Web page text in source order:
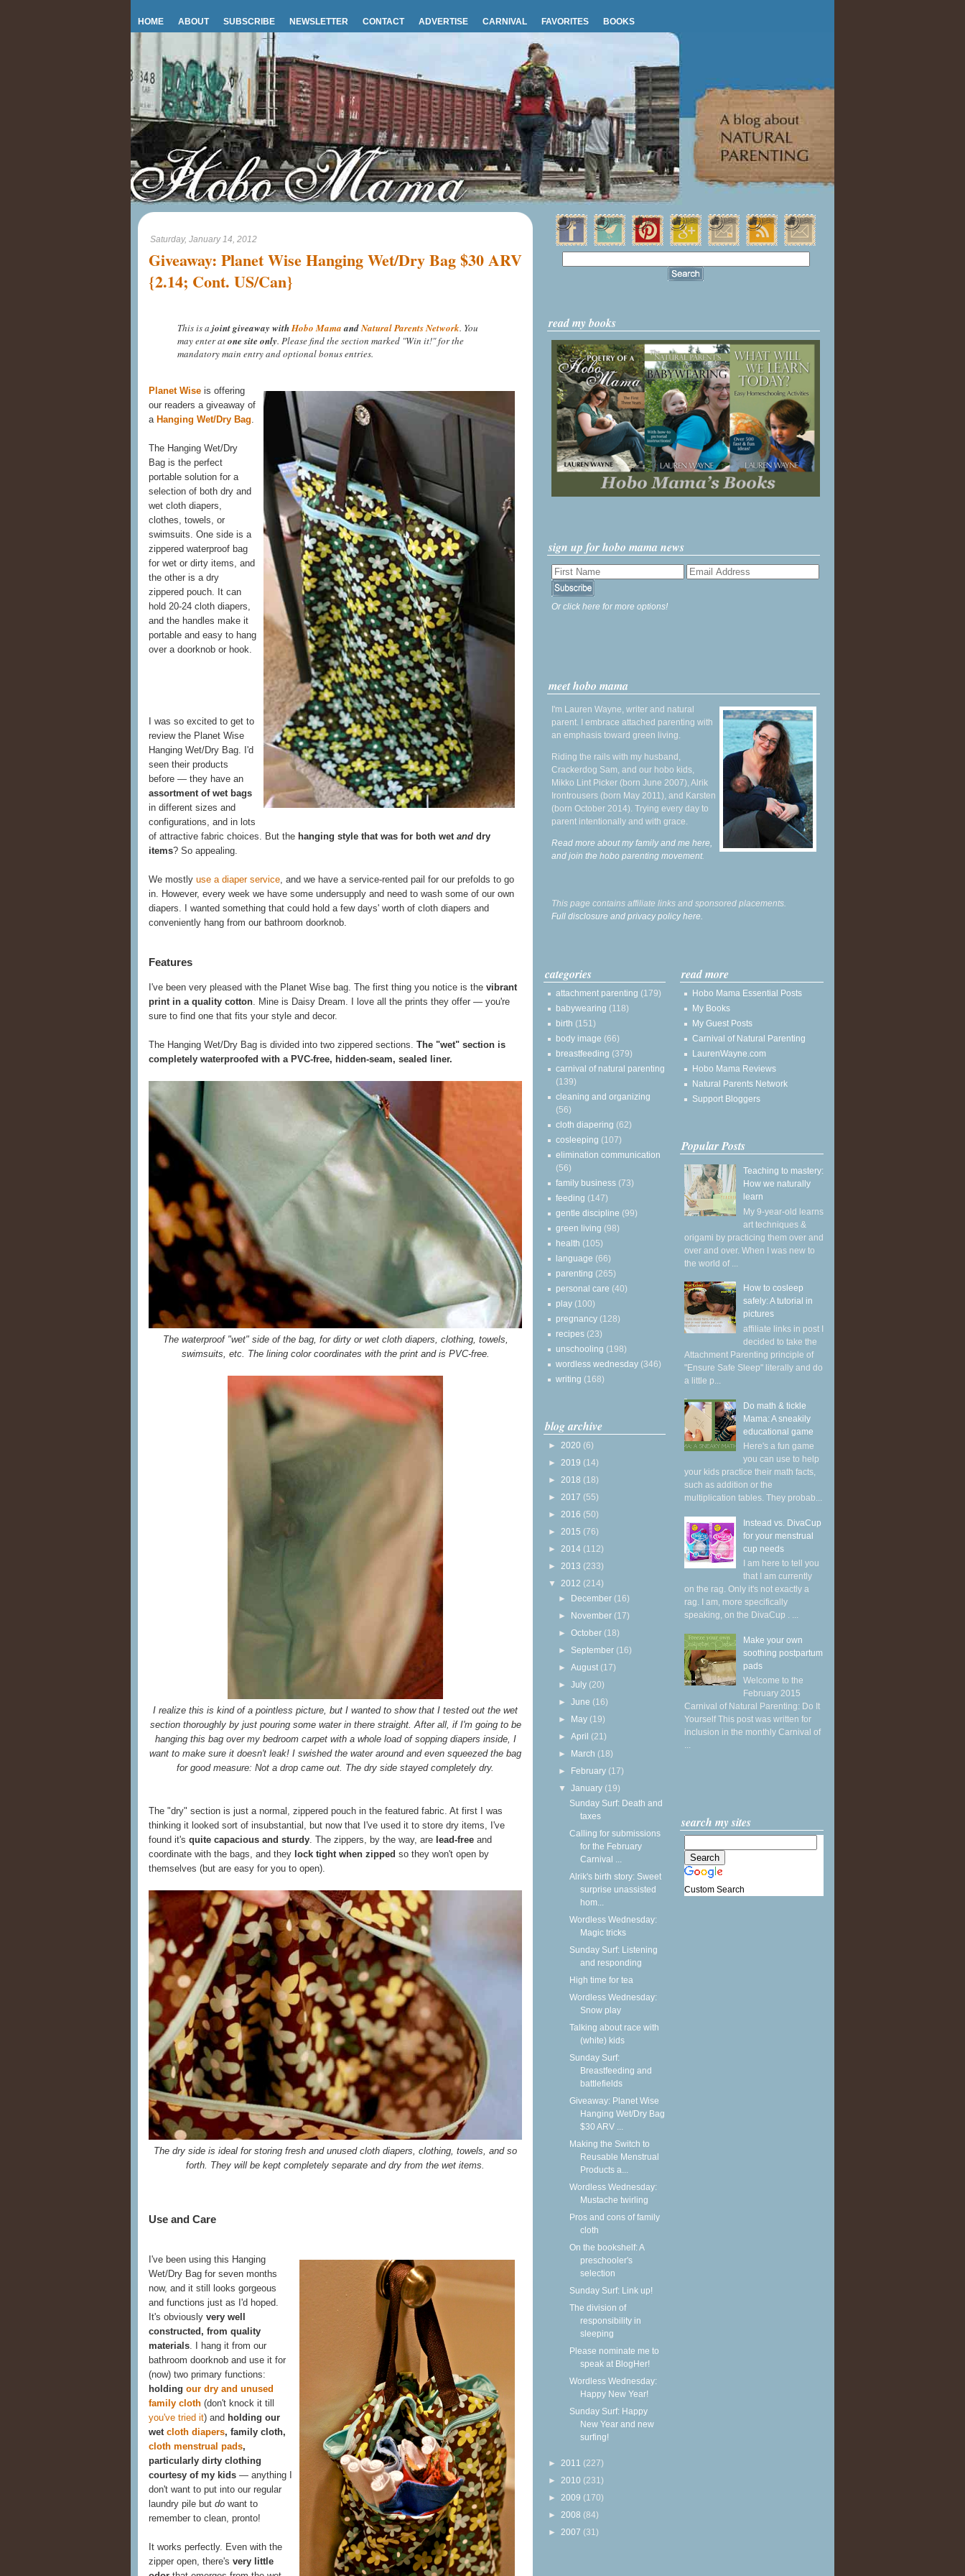
HOME ABOUT SUBSCRIBE NEWSLETTER CONTACT ADVERTISE CARNIVAL FAVORITES BOOKS
Saturday, January 14, 2012
Giveaway: Planet Wise Hanging Wet/Dry Bag $30 ARV
{2.14; Cont. US/Can}
This is a joint giveaway withHobo MamaandNatural Parents Network. You
may enter atone site only. Please find the section marked "Win it!" for the
mandatory main entry and optional bonus entries.
Planet Wise is offering
our readers a giveaway of
a Hanging Wet/Dry Bag.
The Hanging Wet/Dry
Bag is the perfect
portable solution for a
selection of both dry and
wet cloth diapers,
clothes, towels, or
swimsuits. One side is a
zippered waterproof bag
for wet or dirty items, and
the other is a dry
zippered pouch. It can
hold 20-24 cloth diapers,
and the handles make it
portable and easy to hang
over a doorknob or hook.
I was so excited to get to
review the Planet Wise
Hanging Wet/Dry Bag. I'd
seen their products
before — they have an
assortment of wet bags
in different sizes and
configurations, and in lots
of attractive fabric choices. But the hanging style that was for both wet and dry
items? So appealing.
We mostly use a diaper service, and we have a service-rented pail for our prefolds to go
in. However, every week we have some undersupply and need to wash some of our own
diapers. I wanted something that could hold a few days' worth of cloth diapers and
conveniently hang from our bathroom doorknob.
Features
I've been very pleased with the Planet Wise bag. The first thing you notice is the vibrant
print in a quality cotton. Mine is Daisy Dream. I love all the prints they offer — you're
sure to find one that fits your style and decor.
The Hanging Wet/Dry Bag is divided into two zippered sections. The "wet" section is
completely waterproofed with a PVC-free, hidden-seam, sealed liner.
The waterproof "wet" side of the bag, for dirty or wet cloth diapers, clothing, towels,
swimsuits, etc. The lining color coordinates with the print and is PVC-free.
I realize this is kind of a pointless picture, but I wanted to show that I tested out the wet
section thoroughly by just pouring some water in there straight. After all, if I'm going to be
hanging this bag over my bedroom carpet with a whole load of sopping diapers inside, I
want to make sure it doesn't leak! I swished the water around and even squeezed the bag
for good measure: Not a drop came out. The dry side stayed completely dry.
The "dry" section is just a normal, zippered pouch in the featured fabric. At first I was
thinking it looked sort of insubstantial, but now that I've used it to store dry items, I've
found it's quite capacious and sturdy. The zippers, by the way, are lead-free and
coordinate with the bags, and they lock tight when zipped so they won't open by
themselves (but are easy for you to open).
The dry side is ideal for storing fresh and unused cloth diapers, clothing, towels, and so
forth. They will be kept completely separate and dry from the wet items.
Use and Care
I've been using this Hanging
Wet/Dry Bag for seven months
now, and it still looks gorgeous
and functions just as I'd hoped.
It's obviously very well
constructed, from quality
materials . I hang it from our
bathroom doorknob and use it for
(now) two primary functions:
holding our dry and unused
family cloth (don't knock it till
you've tried it) and holding our
wet cloth diapers, family cloth,
cloth menstrual pads,
particularly dirty clothing
courtesy of my kids — anything I
don't want to put into our regular
laundry pile but do want to
remember to clean, pronto!
It works perfectly. Even with the
zipper open, there's very little
read my books
sign up for hobo mama news
Or click here for more options!
meet hobo mama
I'm Lauren Wayne, writer and natural
parent. I embrace attached parenting with
an emphasis toward green living.
Riding the rails with my husband,
Crackerdog Sam, and our hobo kids,
Mikko Lint Picker (born June 2007), Alrik
Irontrousers (born May 2011), and Karsten
(born October 2014). Trying every day to
parent intentionally and with grace.
Read more about my family and me here,
and join the hobo parenting movement.
This page contains affiliate links and sponsored placements.
Full disclosure and privacy policy here.
categories
attachment parenting (179)
babywearing (118)
birth (151)
body image (66)
breastfeeding (379)
carnival of natural parenting
(139)
cleaning and organizing
(56)
cloth diapering (62)
cosleeping (107)
elimination communication
(56)
family business (73)
feeding (147)
gentle discipline (99)
green living (98)
health (105)
language (66)
parenting (265)
personal care (40)
play (100)
pregnancy (128)
recipes (23)
unschooling (198)
wordless wednesday (346)
writing (168)
blog archive
► 2020 (6)
► 2019 (14)
► 2018 (18)
► 2017 (55)
► 2016 (50)
► 2015 (76)
► 2014 (112)
► 2013 (233)
▼ 2012 (214)
► December (16)
► November (17)
►October (18)
► September (16)
►August (17)
►July (20)
►June (16)
► May (19)
►April (21)
► March (18)
► February (17)
▼January (19)
Sunday Surf: Death and
taxes
Calling for submissions
for the February
Carnival ...
Alrik's birth story: Sweet
surprise unassisted
hom...
Wordless Wednesday:
Magic tricks
Sunday Surf: Listening
and responding
High time for tea
Wordless Wednesday:
Snow play
Talking about race with
(white) kids
Sunday Surf:
Breastfeeding and
battlefields
Giveaway: Planet Wise
Hanging Wet/Dry Bag
$30 ARV ...
Making the Switch to
Reusable Menstrual
Products a...
Wordless Wednesday:
Mustache twirling
Pros and cons of family
cloth
On the bookshelf: A
preschooler's
selection
Sunday Surf: Link up!
The division of
responsibility in
sleeping
Please nominate me to
speak at BlogHer!
Wordless Wednesday:
Happy New Year!
Sunday Surf: Happy
New Year and new
surfing!
► 2011 (227)
► 2010 (231)
► 2009 (170)
► 2008 (84)
► 2007 (31)
read more
Hobo Mama Essential Posts
My Books
My Guest Posts
Carnival of Natural Parenting
LaurenWayne.com
Hobo Mama Reviews
Natural Parents Network
Support Bloggers
Popular Posts
Teaching to mastery:
How we naturally
learn
My 9-year-old learns
art techniques &
origami by practicing them over and
over and over. When I was new to
the world of ...
How to cosleep
safely: A tutorial in
pictures
affiliate links in post I
decided to take the
Attachment Parenting principle of
"Ensure Safe Sleep" literally and do
a little p...
Do math & tickle
Mama: A sneakily
educational game
Here's a fun game
you can use to help
your kids practice their math facts,
such as addition or the
multiplication tables. They probab...
Instead vs. DivaCup
for your menstrual
cup needs
I am here to tell you
that I am currently
on the rag. Only it's not exactly a
rag. I am, more specifically
speaking, on the DivaCup . ...
Make your own
soothing postpartum
pads
Welcome to the
February 2015
Carnival of Natural Parenting: Do It
Yourself This post was written for
inclusion in the monthly Carnival of
...
search my sites
Custom Search